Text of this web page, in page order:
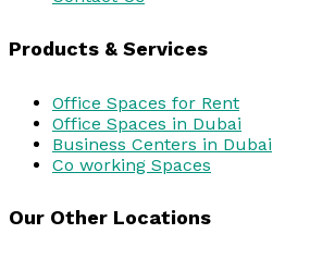
Products & Services
Office Spaces for Rent
Office Spaces in Dubai
Business Centers in Dubai
Co working Spaces
Our Other Locations